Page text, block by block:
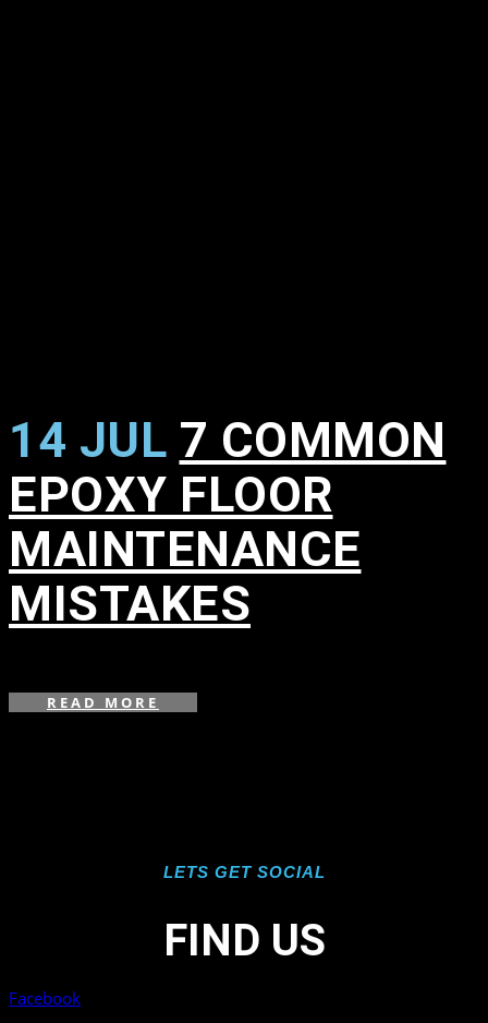
14 JUL 7 COMMON
EPOXY FLOOR
MAINTENANCE
MISTAKES
READ MORE
LETS GET SOCIAL
FIND US
Facebook